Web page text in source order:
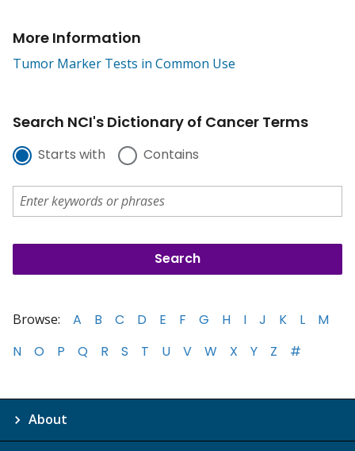
More Information
Tumor Marker Tests in Common Use
Search NCI's Dictionary of Cancer Terms
Starts with Contains
Browse: A B C D E F G H I J K L
M
N
O P Q R S T U V W X Y Z #
About